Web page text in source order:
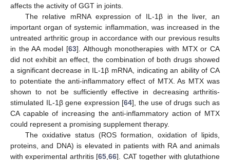
affects the activity of GGT in joints.
The relative mRNA expression of IL-1β in the liver, an
important organ of systemic inflammation, was increased in the
untreated arthritic group in accordance with our previous results
in the AA model [63]. Although monotherapies with MTX or CA
did not exhibit an effect, the combination of both drugs showed
a significant decrease in IL-1β mRNA, indicating an ability of CA
to potentiate the anti-inflammatory effect of MTX. As MTX was
shown to not be sufficiently effective in decreasing arthritis-
stimulated IL-1β gene expression [64], the use of drugs such as
CA capable of increasing the anti-inflammatory action of MTX
could represent a promising supplement therapy.
The oxidative status (ROS formation, oxidation of lipids,
proteins, and DNA) is elevated in patients with RA and animals
with experimental arthritis [65 ,66]. CAT together with glutathione